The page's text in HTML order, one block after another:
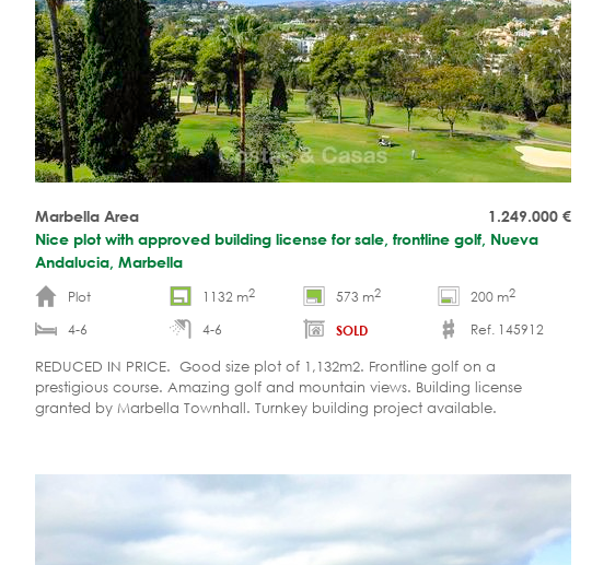
1.249.000 €
Marbella Area
Nice plot with approved building license for sale, frontline golf, Nueva
Andalucia, Marbella
Plot
1132 m2 573 m2 200 m2
4-6 4-6 SOLD
Ref. 145912
REDUCED IN PRICE. Good size plot of 1,132m2. Frontline golf on a
prestigious course. Amazing golf and mountain views. Building license
granted by Marbella Townhall. Turnkey building project available.